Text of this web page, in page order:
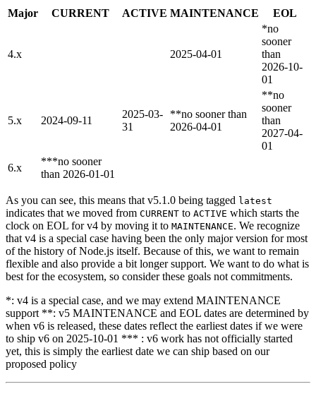
Major CURRENT ACTIVE MAINTENANCE EOL
4.x 2025-04-01
*no
sooner
than
2026-10-
01
5.x 2024-09-11
2025-03-
31
**no sooner than
2026-04-01
**no
sooner
than
2027-04-
01
6.x
***no sooner
than 2026-01-01
As you can see, this means that v5.1.0 being tagged latest
indicates that we moved from CURRENT to ACTIVE which starts the
clock on EOL for v4 by moving it to MAINTENANCE. We recognize
that v4 is a special case having been the only major version for most
of the history of Node.js itself. Because of this, we want to remain
flexible and also provide a bit longer support. We want to do what is
best for the ecosystem, so consider these goals not commitments.
*: v4 is a special case, and we may extend MAINTENANCE
support **: v5 MAINTENANCE and EOL dates are determined by
when v6 is released, these dates reflect the earliest dates if we were
to ship v6 on 2025-10-01 *** : v6 work has not officially started
yet, this is simply the earliest date we can ship based on our
proposed policy